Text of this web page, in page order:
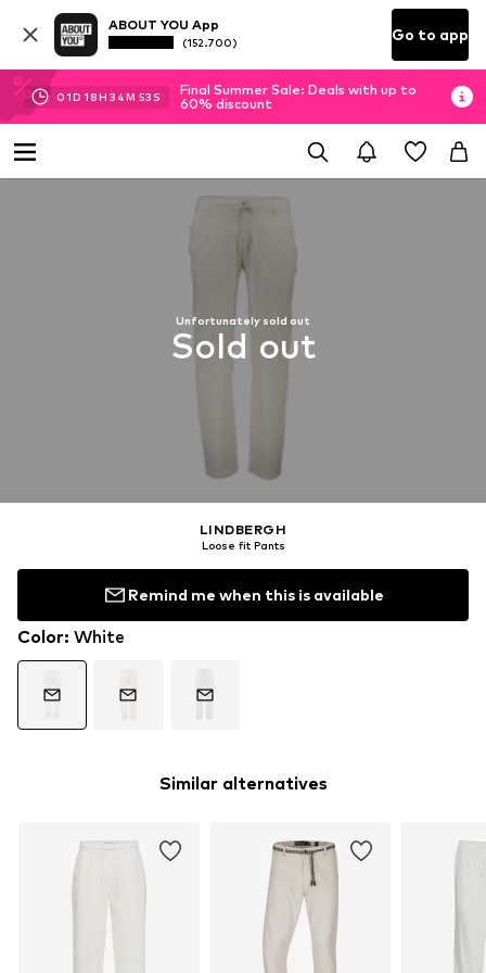
ABOUT YOU App
(152.700) Go to app
01D 18H 34M 52 S
Final Summer Sale: Deals with up to
60% discount
Unfortunately sold out
Sold out
LINDBERGH
Loose fit Pants
Remind me when this is available
Color: White
Similar alternatives